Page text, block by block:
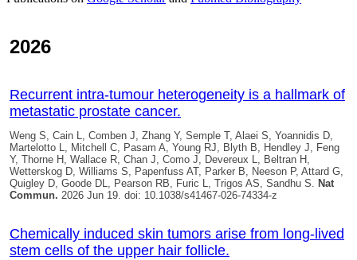
2026
Recurrent intra-tumour heterogeneity is a hallmark of
metastatic prostate cancer.
Weng S, Cain L, Comben J, Zhang Y, Semple T, Alaei S, Yoannidis D,
Martelotto L, Mitchell C, Pasam A, Young RJ, Blyth B, Hendley J, Feng
Y, Thorne H, Wallace R, Chan J, Como J, Devereux L, Beltran H,
Wetterskog D, Williams S, Papenfuss AT, Parker B, Neeson P, Attard G,
Quigley D, Goode DL, Pearson RB, Furic L, Trigos AS, Sandhu S. Nat
Commun. 2026 Jun 19. doi: 10.1038/s41467-026-74334-z
Chemically induced skin tumors arise from long-lived
stem cells of the upper hair follicle.